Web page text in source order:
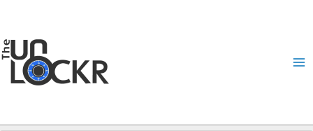
content